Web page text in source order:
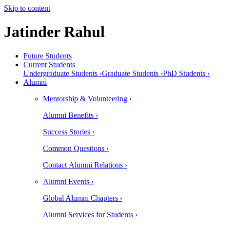
Skip to content
Jatinder Rahul
Future Students
Current Students
Undergraduate Students ›Graduate Students ›PhD Students ›
Alumni
Mentorship & Volunteering ›
Alumni Benefits ›
Success Stories ›
Common Questions ›
Contact Alumni Relations ›
Alumni Events ›
Global Alumni Chapters ›
Alumni Services for Students ›